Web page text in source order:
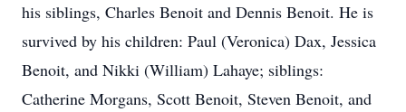
his siblings, Charles Benoit and Dennis Benoit. He is
survived by his children: Paul (Veronica) Dax, Jessica
Benoit, and Nikki (William) Lahaye; siblings:
Catherine Morgans, Scott Benoit, Steven Benoit, and